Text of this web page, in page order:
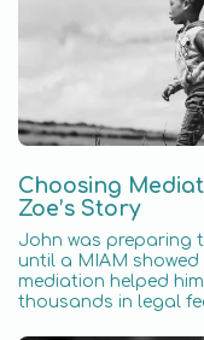
Choosing
Zoe’s Story
John was preparing
until a MIAM
mediation helped
thousands in legal